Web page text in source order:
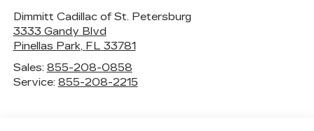
Dimmitt Cadillac of St. Petersburg
3333 Gandy Blvd
Pinellas Park, FL 33781
Sales: 855-208-0858
Service: 855-208-2215